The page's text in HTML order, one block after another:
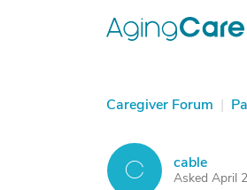
Caregiver Forum |
C cable
Asked April